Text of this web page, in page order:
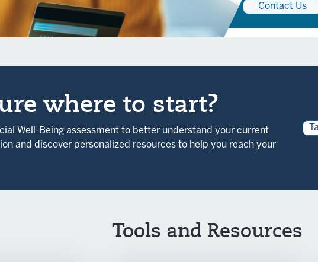
Contact Us
where to start?
Well-Being assessment to better understand your current
and discover personalized resources to help you reach your
Tools and Resources